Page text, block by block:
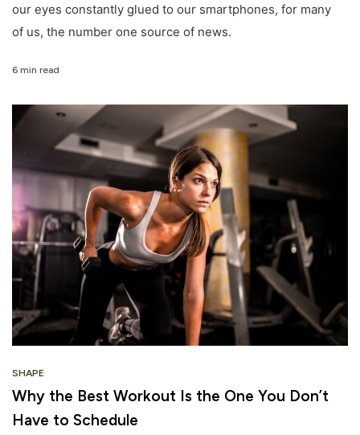
our eyes constantly glued to our smartphones, for many
of us, the number one source of news.
6 min read
SHAPE
Why the Best Workout Is the One You Don’t
Have to Schedule